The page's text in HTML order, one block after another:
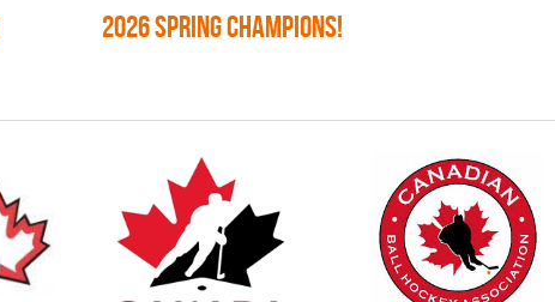
2026 SPRING CHAMPIONS!